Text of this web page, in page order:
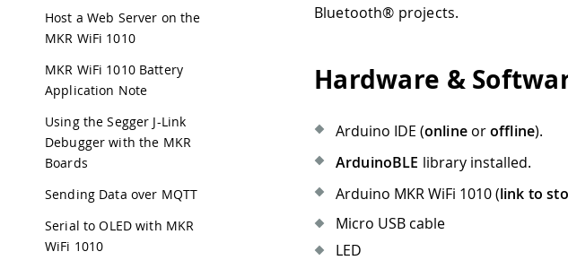
Host a Web Server on the
MKR WiFi 1010
MKR WiFi 1010 Battery
Application Note
Using the Segger J-Link
Debugger with the MKR
Boards
Sending Data over MQTT
Serial to OLED with MKR
WiFi 1010
Bluetooth® projects.
Hardware &
Arduino IDE (onlineoroffline).
ArduinoBLE library installed.
Arduino MKR WiFi 1010 (link to
Micro USB cable
LED